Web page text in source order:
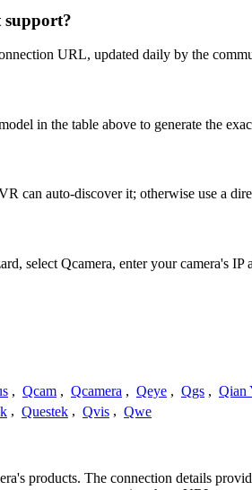
support?
URL, updated daily by the
in the table above to generate the
can auto-discover it; otherwise use a
select Qcamera, enter your camera's
, Qcam , Qcamera , Qeye , Qgs , Qian
, Questek , Qvis , Qwe
products. The connection details